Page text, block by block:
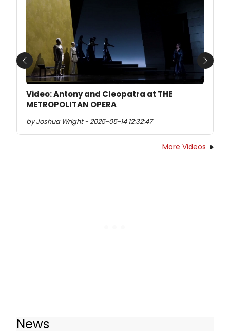
Video: Antony and Cleopatra at THE
METROPOLITAN OPERA
by Joshua Wright - 2025-05-14 12:32:47
Previous Next
More Videos
News